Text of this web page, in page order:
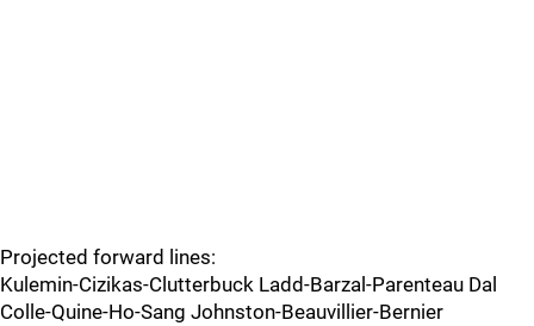
Projected forward lines:
Kulemin-Cizikas-Clutterbuck Ladd-Barzal-Parenteau Dal
Colle-Quine-Ho-Sang Johnston-Beauvillier-Bernier